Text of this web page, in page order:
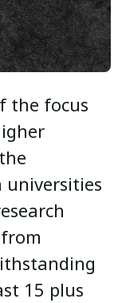
the focus
15 plus